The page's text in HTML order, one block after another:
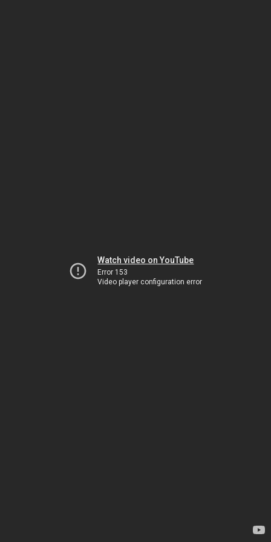
Watch video on YouTube
Error 153
Video player configuration error